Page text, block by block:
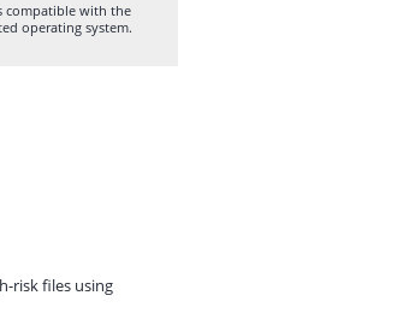
compatible with the
operating system.
risk files using